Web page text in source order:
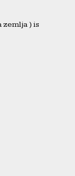
zemlja ) is